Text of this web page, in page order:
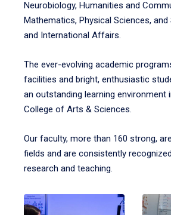
Neurobiology, Humanities and
Mathematics, Physical Sciences, and
and International Affairs.
The ever-evolving academic
facilities and bright, enthusiastic
an outstanding learning environment
College of Arts & Sciences.
Our faculty, more than 160 strong,
fields and are consistently
research and teaching.